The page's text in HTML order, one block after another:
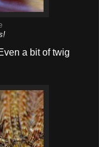
a bit of twig